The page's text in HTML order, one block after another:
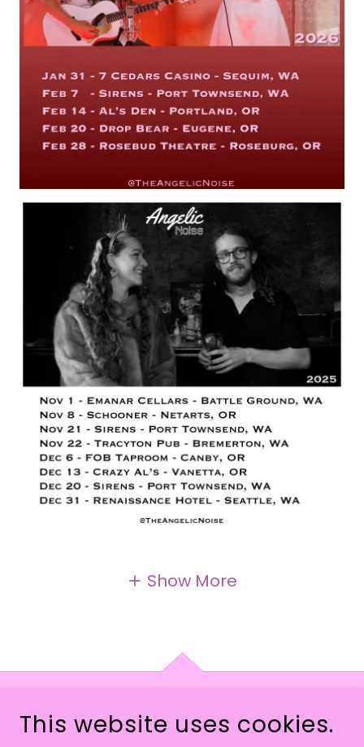
Show More
COPYRIGHT © 2026 THEANGELICNOISE - ALL
This website uses cookies.